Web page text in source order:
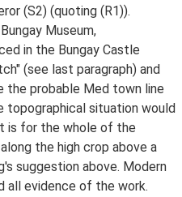
(S2) (quoting (R1)).
Museum,
in the Bungay Castle
(see last paragraph) and
the probable Med town line
topographical situation would
is for the whole of the
the high crop above a
suggestion above. Modern
all evidence of the work.